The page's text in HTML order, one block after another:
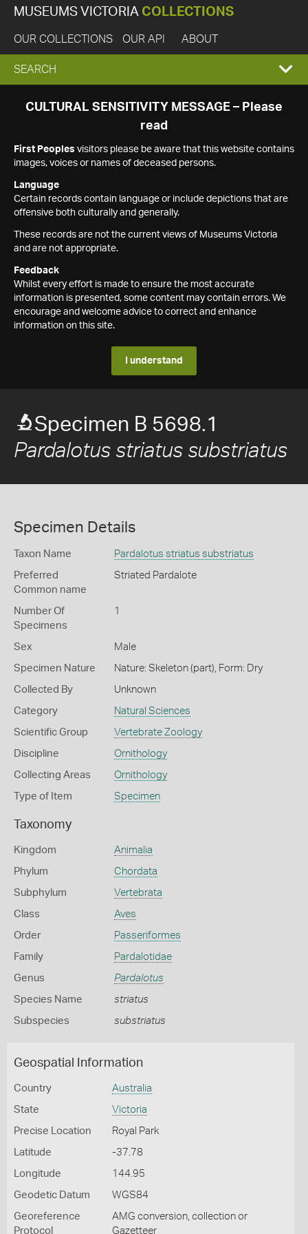
MUSEUMS VICTORIA COLLECTIONS
OUR COLLECTIONS OUR API ABOUT
EXPAND
SEARCH
SEARCH
CULTURAL SENSITIVITY MESSAGE – Please
read
First Peoples visitors please be aware that this website contains
images, voices or names of deceased persons.
Language
Certain records contain language or include depictions that are
offensive both culturally and generally.
These records are not the current views of Museums Victoria
and are not appropriate.
Feedback
Whilst every effort is made to ensure the most accurate
information is presented, some content may contain errors. We
encourage and welcome advice to correct and enhance
information on this site.
I understand
Specimen B 5698.1
Pardalotus striatus substriatus
Specimen Details
Taxon Name Pardalotus striatus substriatus
Preferred
Common name
Striated Pardalote
Number Of
Specimens
1
Sex Male
Specimen Nature Nature: Skeleton (part), Form: Dry
Collected By Unknown
Category Natural Sciences
Scientific Group Vertebrate Zoology
Discipline Ornithology
Collecting Areas Ornithology
Type of Item Specimen
Taxonomy
Kingdom Animalia
Phylum Chordata
Subphylum Vertebrata
Class Aves
Order Passeriformes
Family Pardalotidae
Genus Pardalotus
Species Name striatus
Subspecies substriatus
Geospatial Information
Country Australia
State Victoria
Precise Location Royal Park
Latitude -37.78
Longitude 144.95
Geodetic Datum WGS84
Georeference
Protocol
AMG conversion, collection or
Gazetteer